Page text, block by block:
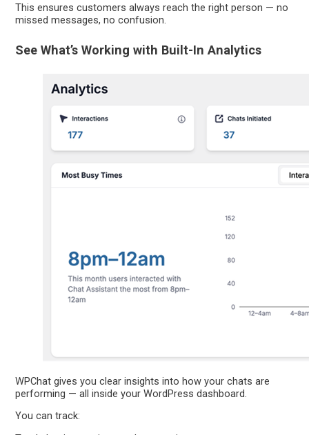
This ensures customers always reach the right person — no
missed messages, no confusion.
See What’s Working with Built-In Analytics
WPChat gives you clear insights into how your chats are
performing — all inside your WordPress dashboard.
You can track: